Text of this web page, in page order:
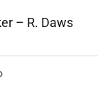
– R. Daws